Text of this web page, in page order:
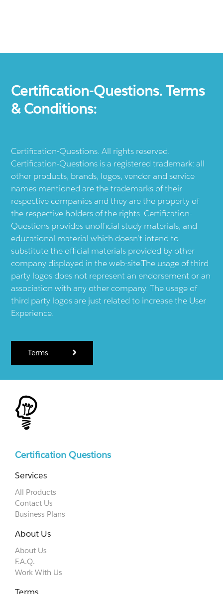
Certification-Questions. Terms
& Conditions:
Certification-Questions. All rights reserved.
Certification-Questions is a registered trademark: all
other products, brands, logos, vendor and service
names mentioned are the trademarks of their
respective companies and they are the property of
the respective holders of the rights. Certification-
Questions provides unofficial study materials, and
educational material which doesn't intend to
substitute the official materials provided by other
company displayed in the web-site.The usage of third
party logos does not represent an endorsement or an
association with any other company. The usage of
third party logos are just related to increase the User
Experience.
Terms
Certification Questions
Services
All Products
Contact Us
Business Plans
About Us
About Us
F.A.Q.
Work With Us